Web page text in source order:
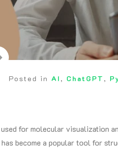
Posted in AI , ChatGPT ,
for molecular visualization
become a popular tool for